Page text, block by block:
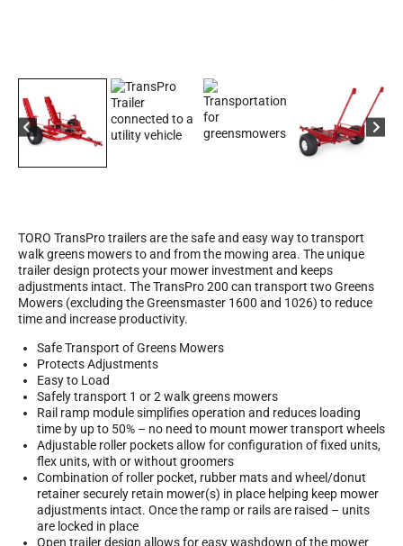
TORO TransPro trailers are the safe and easy way to transport
walk greens mowers to and from the mowing area. The unique
trailer design protects your mower investment and keeps
adjustments intact. The TransPro 200 can transport two Greens
Mowers (excluding the Greensmaster 1600 and 1026) to reduce
time and increase productivity.
Safe Transport of Greens Mowers
Protects Adjustments
Easy to Load
Safely transport 1 or 2 walk greens mowers
Rail ramp module simplifies operation and reduces loading
time by up to 50% – no need to mount mower transport wheels
Adjustable roller pockets allow for configuration of fixed units,
flex units, with or without groomers
Combination of roller pocket, rubber mats and wheel/donut
retainer securely retain mower(s) in place helping keep mower
adjustments intact. Once the ramp or rails are raised – units
are locked in place
Open trailer design allows for easy washdown of the mower